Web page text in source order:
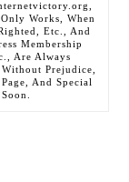
Works, When
Etc., And
Membership
Are Always
Prejudice,
And Special